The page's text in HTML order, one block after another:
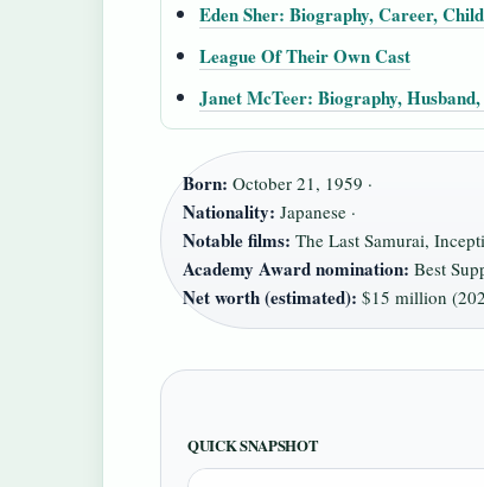
Eden Sher: Biography, Career,
League Of Their Own Cast
Janet McTeer: Biography,
Born: October 21, 1959 ·
Nationality: Japanese ·
Notable films: The Last Samurai,
Academy Award nomination: Best
Net worth (estimated): $15 million
QUICK SNAPSHOT